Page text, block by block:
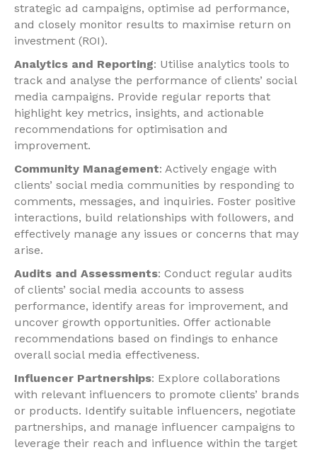
strategic ad campaigns, optimise ad performance,
and closely monitor results to maximise return on
investment (ROI).
Analytics and Reporting: Utilise analytics tools to
track and analyse the performance of clients’ social
media campaigns. Provide regular reports that
highlight key metrics, insights, and actionable
recommendations for optimisation and
improvement.
Community Management: Actively engage with
clients’ social media communities by responding to
comments, messages, and inquiries. Foster positive
interactions, build relationships with followers, and
effectively manage any issues or concerns that may
arise.
Audits and Assessments: Conduct regular audits
of clients’ social media accounts to assess
performance, identify areas for improvement, and
uncover growth opportunities. Offer actionable
recommendations based on findings to enhance
overall social media effectiveness.
Influencer Partnerships: Explore collaborations
with relevant influencers to promote clients’ brands
or products. Identify suitable influencers, negotiate
partnerships, and manage influencer campaigns to
leverage their reach and influence within the target